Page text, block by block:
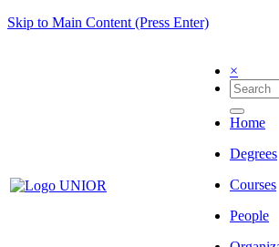
Skip to Main Content (Press Enter)
×
Home
Degrees
Courses
People